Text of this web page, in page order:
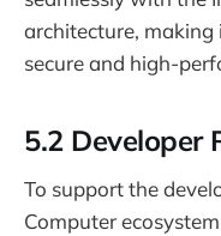
architecture, making
secure and high-
5.2 Developer
To support the
Computer